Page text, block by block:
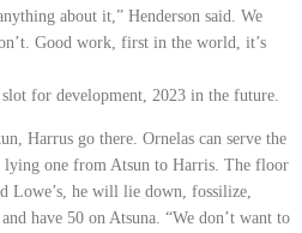
about it,” Henderson said. We
Good work, first in the world, it’s
for development, 2023 in the future.
Harrus go there. Ornelas can serve the
lying one from Atsun to Harris. The floor
Lowe’s, he will lie down, fossilize,
have 50 on Atsuna. “We don’t want to